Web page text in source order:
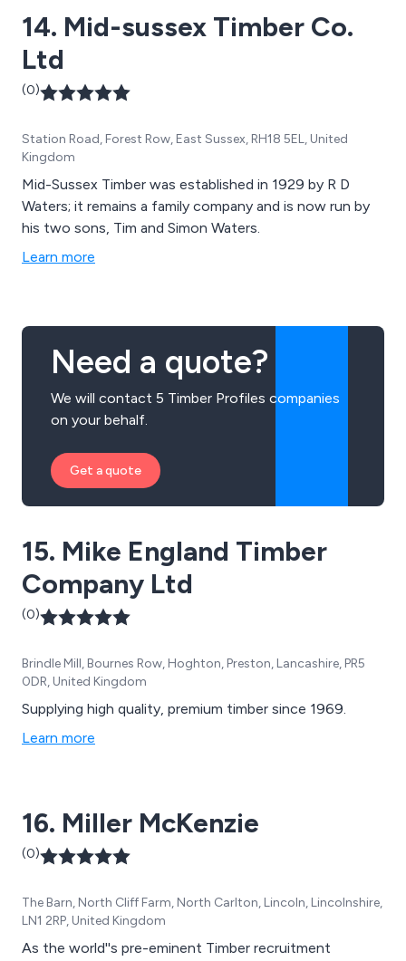
14. Mid-sussex Timber Co.
Ltd
(0)
Station Road, Forest Row, East Sussex, RH18 5EL, United
Kingdom
Mid-Sussex Timber was established in 1929 by R D
Waters; it remains a family company and is now run by
his two sons, Tim and Simon Waters.
Learn more
Need a quote?
We will contact 5 Timber Profiles companies
on your behalf.
Get a quote
15. Mike England Timber
Company Ltd
(0)
Brindle Mill, Bournes Row, Hoghton, Preston, Lancashire, PR5
0DR, United Kingdom
Supplying high quality, premium timber since 1969.
Learn more
16. Miller McKenzie
(0)
The Barn, North Cliff Farm, North Carlton, Lincoln, Lincolnshire,
LN1 2RP, United Kingdom
As the world''s pre-eminent Timber recruitment